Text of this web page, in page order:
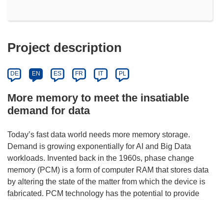
Project description
DE EN ES FR IT PL
More memory to meet the insatiable
demand for data
Today’s fast data world needs more memory storage.
Demand is growing exponentially for AI and Big Data
workloads. Invented back in the 1960s, phase change
memory (PCM) is a form of computer RAM that stores data
by altering the state of the matter from which the device is
fabricated. PCM technology has the potential to provide